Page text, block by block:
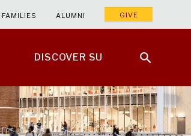
DISCOVER SU
FAMILIES ALUMNI GIVE